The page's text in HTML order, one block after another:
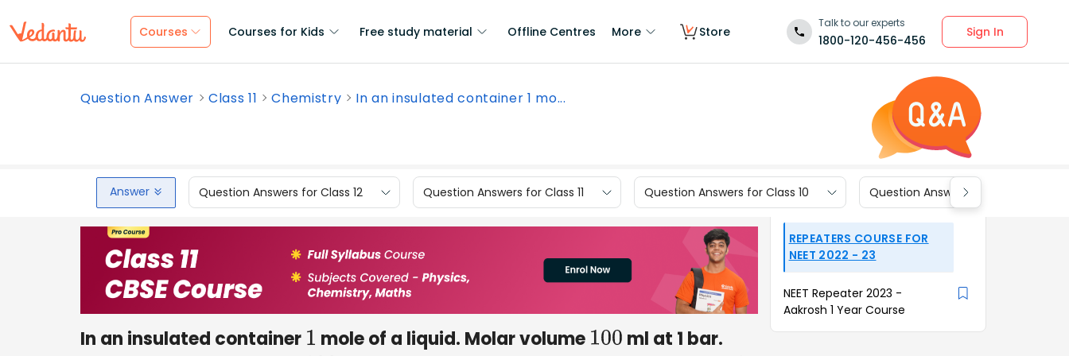
Courses Courses for Kids Free study material Offline Centres More Store
Talk to our experts
1800-120-456-456
Sign In
Question Answer Class 11 Chemistry In an insulated container 1 mo...
Answer Question Answers for Class 12 Question Answers for Class 11 Question Answers for Class 10 Question Answers for Class 9
In an insulated container 1 mole of a liquid. Molar volume 100 ml at 1 bar.
REPEATERS COURSE FOR
NEET 2022 - 23
NEET Repeater 2023 -
Aakrosh 1 Year Course